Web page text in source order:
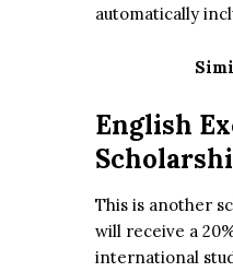
automatically
English
This is another
will receive a
international